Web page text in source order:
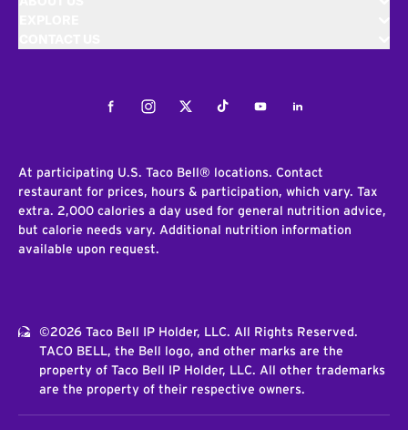
FacebookInstagramTwitterTiktokYoutubeLinkedIn
At participating U.S. Taco Bell® locations. Contact
restaurant for prices, hours & participation, which vary. Tax
extra. 2,000 calories a day used for general nutrition advice,
but calorie needs vary. Additional nutrition information
available upon request.
©2026 Taco Bell IP Holder, LLC. All Rights Reserved.
TACO BELL, the Bell logo, and other marks are the
property of Taco Bell IP Holder, LLC. All other trademarks
are the property of their respective owners.